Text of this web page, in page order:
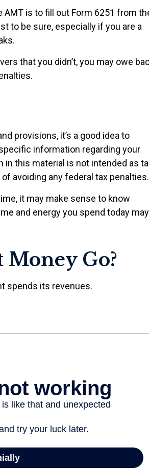
is to fill out Form 6251 from
to be sure, especially if you are a
that you didn’t, you may owe
provisions, it’s a good idea to
information regarding your
in this material is not intended as
avoiding any federal tax penalties.
it may make sense to know
and energy you spend today may
Go?
spends its revenues.